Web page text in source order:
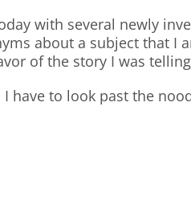
with several newly
about a subject that
of the story I was
have to look past the